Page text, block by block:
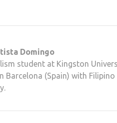
Domingo
student at Kingston
Barcelona (Spain) with